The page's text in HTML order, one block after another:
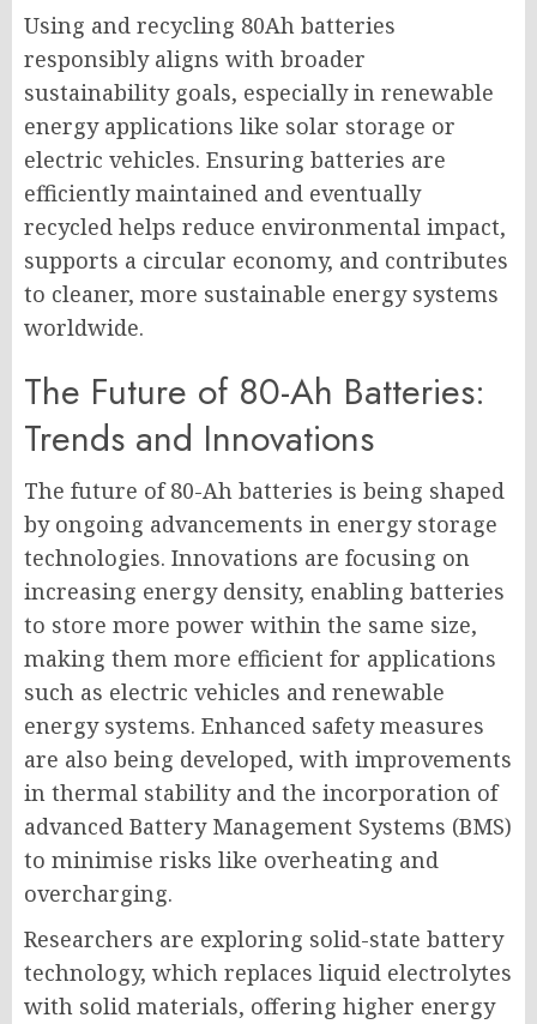
Using and recycling 80Ah batteries
responsibly aligns with broader
sustainability goals, especially in renewable
energy applications like solar storage or
electric vehicles. Ensuring batteries are
efficiently maintained and eventually
recycled helps reduce environmental impact,
supports a circular economy, and contributes
to cleaner, more sustainable energy systems
worldwide.
The Future of 80-Ah Batteries:
Trends and Innovations
The future of 80-Ah batteries is being shaped
by ongoing advancements in energy storage
technologies. Innovations are focusing on
increasing energy density, enabling batteries
to store more power within the same size,
making them more efficient for applications
such as electric vehicles and renewable
energy systems. Enhanced safety measures
are also being developed, with improvements
in thermal stability and the incorporation of
advanced Battery Management Systems (BMS)
to minimise risks like overheating and
overcharging.
Researchers are exploring solid-state battery
technology, which replaces liquid electrolytes
with solid materials, offering higher energy